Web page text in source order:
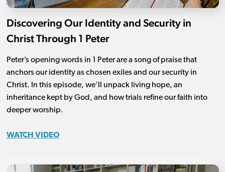
Discovering Our Identity and Security in
Christ Through 1 Peter
Peter’s opening words in 1 Peter are a song of praise that
anchors our identity as chosen exiles and our security in
Christ. In this episode, we'll unpack living hope, an
inheritance kept by God, and how trials refine our faith into
deeper worship.
WATCH VIDEO